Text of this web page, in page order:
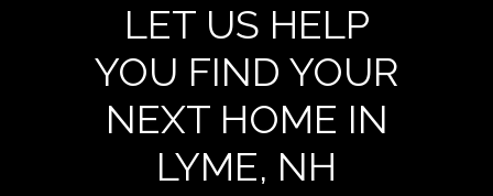
LET US HELP
YOU FIND YOUR
NEXT HOME IN
LYME, NH